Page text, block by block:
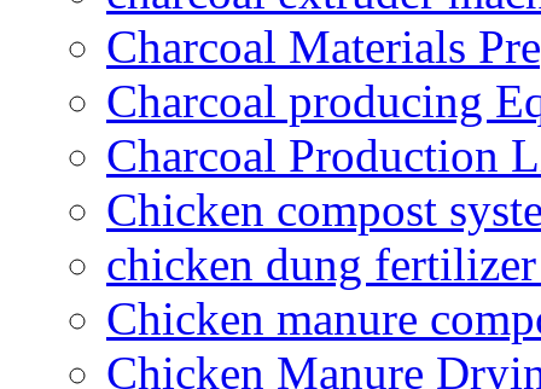
Charcoal Materials
Charcoal producing
Charcoal Production
Chicken compost
chicken dung
Chicken manure
Chicken Manure